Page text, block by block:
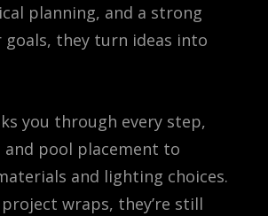
planning, and a strong
goals, they turn ideas into
you through every step,
pool placement to
and lighting choices.
wraps, they’re still